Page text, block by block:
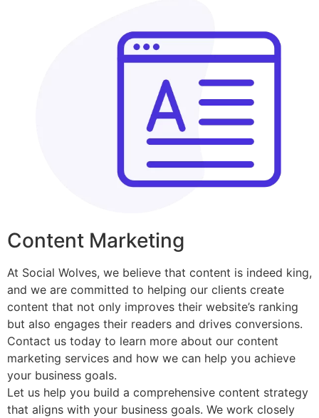
Content Marketing​
At Social Wolves, we believe that content is indeed king,
and we are committed to helping our clients create
content that not only improves their website’s ranking
but also engages their readers and drives conversions.
Contact us today to learn more about our content
marketing services and how we can help you achieve
your business goals.
Let us help you build a comprehensive content strategy
that aligns with your business goals. We work closely